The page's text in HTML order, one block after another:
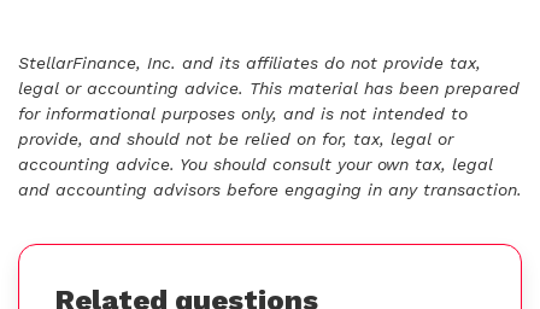
StellarFinance, Inc. and its affiliates do not provide tax,
legal or accounting advice. This material has been prepared
for informational purposes only, and is not intended to
provide, and should not be relied on for, tax, legal or
accounting advice. You should consult your own tax, legal
and accounting advisors before engaging in any transaction.
Related questions